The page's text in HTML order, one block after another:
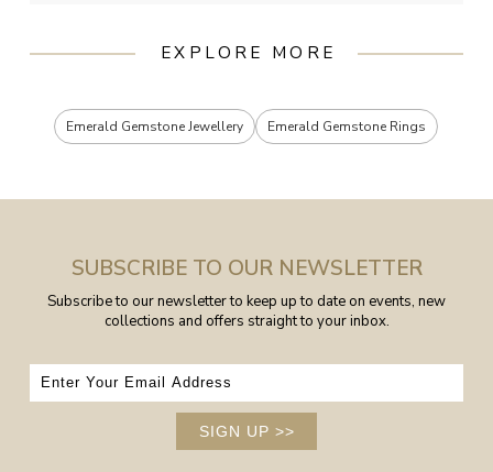
EXPLORE MORE
Emerald Gemstone Jewellery Emerald Gemstone Rings
SUBSCRIBE TO OUR NEWSLETTER
Subscribe to our newsletter to keep up to date on events, new
collections and offers straight to your inbox.
SIGN UP >>